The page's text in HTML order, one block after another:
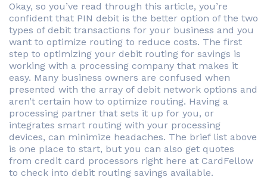
Okay, so you’ve read through this article, you’re
confident that PIN debit is the better option of the two
types of debit transactions for your business and you
want to optimize routing to reduce costs. The first
step to optimizing your debit routing for savings is
working with a processing company that makes it
easy. Many business owners are confused when
presented with the array of debit network options and
aren’t certain how to optimize routing. Having a
processing partner that sets it up for you, or
integrates smart routing with your processing
devices, can minimize headaches. The brief list above
is one place to start, but you can also get quotes
from credit card processors right here at CardFellow
to check into debit routing savings available.